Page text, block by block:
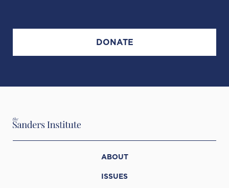
DONATE
ABOUT
ISSUES